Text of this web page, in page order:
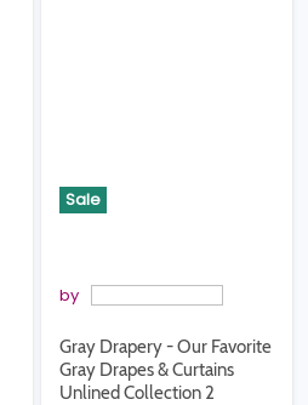
Sale
by
Gray Drapery - Our Favorite
Gray Drapes & Curtains
Unlined Collection 2